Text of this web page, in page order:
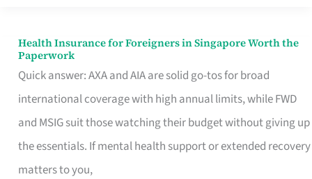
Health Insurance for Foreigners in Singapore Worth the
Paperwork
Quick answer: AXA and AIA are solid go-tos for broad
international coverage with high annual limits, while FWD
and MSIG suit those watching their budget without giving up
the essentials. If mental health support or extended recovery
matters to you,
Health
Insurance
for
Foreigners
in
Singapore